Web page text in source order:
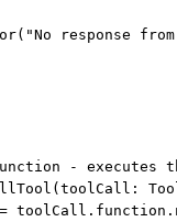
( "No response from
- executes
(toolCall :
=